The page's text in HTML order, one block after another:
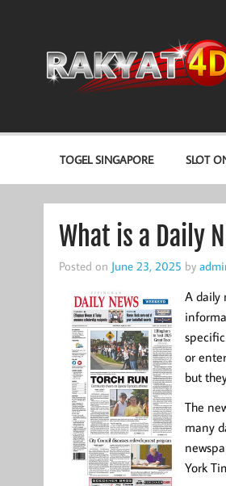
TOGEL SINGAPORE SLOT
What is a Daily
Posted on June 23, 2025 by
A daily
or
but
The
many
York